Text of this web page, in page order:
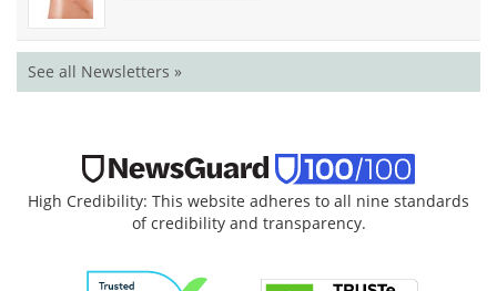
See all Newsletters »
High Credibility: This website adheres to all nine standards
of credibility and transparency.